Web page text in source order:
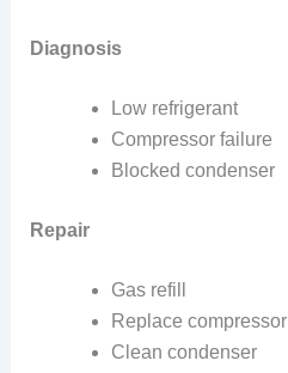
Diagnosis
Low refrigerant
Compressor failure
Blocked condenser
Repair
Gas refill
Replace compressor
Clean condenser